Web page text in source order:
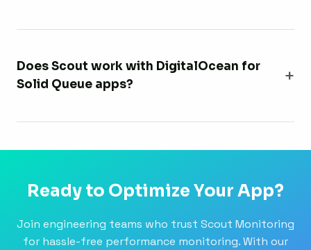
Does Scout work with DigitalOcean for
Solid Queue apps?
Ready to Optimize Your App?
Join engineering teams who trust Scout Monitoring
for hassle-free performance monitoring. With our